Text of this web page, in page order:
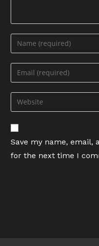
Enter
your
name
comment
Enter
your
email
address
comment
Enter
your
website
URL
(optional)
Save my name, email,
for the next time I